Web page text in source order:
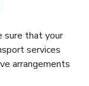
sure that your
services
arrangements